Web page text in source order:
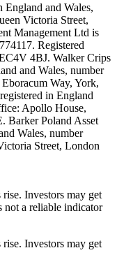
and Wales,
Victoria Street,
Management Ltd is
Registered
4BJ. Walker Crips
and Wales, number
Way, York,
in England
Apollo House,
Barker Poland Asset
Wales, number
Street, London
Investors may get
not a reliable indicator
Investors may get